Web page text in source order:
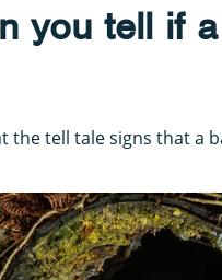
you tell if
the tell tale signs that a